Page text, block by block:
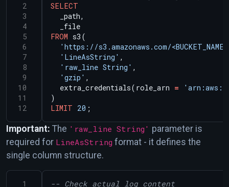
SELECT
_path,
_file
FROM s3(
'https://s3.amazonaws.com/
'LineAsString' ,
'raw_line String' ,
'gzip' ,
extra_credentials(role_arn =
)
LIMIT 20 ;
Important: The 'raw_line String' parameter is
required for LineAsString format - it defines the
single column structure.